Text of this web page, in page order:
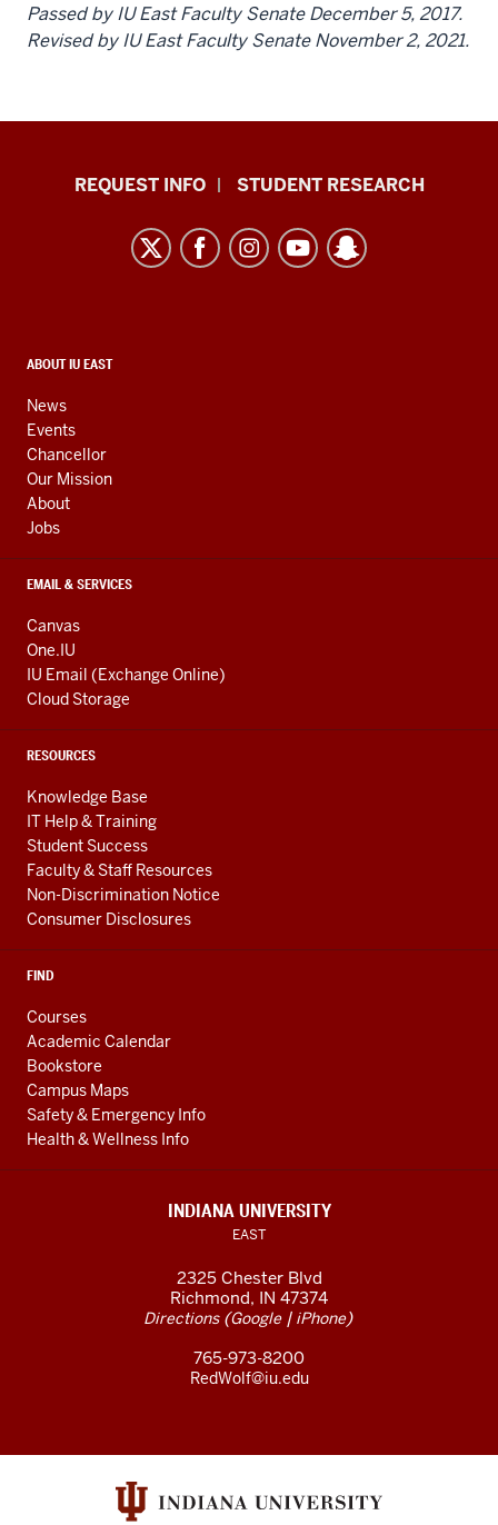
Passed by IU East Faculty Senate December 5, 2017.
Revised by IU East Faculty Senate November 2, 2021.
Indiana
resources
media
channels
REQUEST INFO STUDENT RESEARCH
CONTACT,
AND
ADDITIONAL
LINKS
ABOUT IU EAST
News
Events
Chancellor
Our Mission
About
Jobs
EMAIL & SERVICES
Canvas
One.IU
IU Email (Exchange Online)
Cloud Storage
RESOURCES
Knowledge Base
IT Help & Training
Student Success
Faculty & Staff Resources
Non-Discrimination Notice
Consumer Disclosures
FIND
Courses
Academic Calendar
Bookstore
Campus Maps
Safety & Emergency Info
Health & Wellness Info
INDIANA UNIVERSITY
EAST
2325 Chester Blvd
Richmond, IN 47374
Directions(Google| iPhone)
765-973-8200
RedWolf@iu.edu